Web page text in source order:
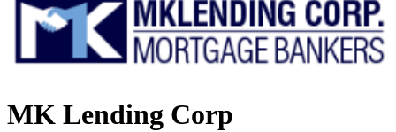
MK Lending Corp